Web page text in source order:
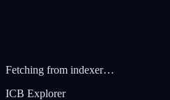
Fetching from indexer…
ICB Explorer